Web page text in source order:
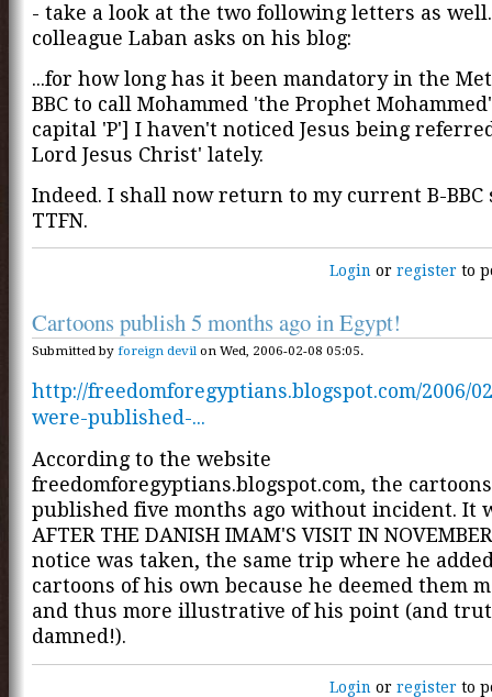
- take a look at the two following letters as
colleague Laban asks on his blog:
...for how long has it been mandatory in the
BBC to call Mohammed 'the Prophet
capital 'P'] I haven't noticed Jesus being
Lord Jesus Christ' lately.
Indeed. I shall now return to my current B-BBC
TTFN.
Login orregister to
Cartoons publish 5 months ago in Egypt!
Submitted by foreign devil on Wed, 2006-02-08 05:05.
http://freedomforegyptians.blogspot.com/2006/
were-published-...
According to the website
freedomforegyptians.blogspot.com, the
published five months ago without incident. It
AFTER THE DANISH IMAM'S VISIT IN
notice was taken, the same trip where he
cartoons of his own because he deemed them
and thus more illustrative of his point (and
damned!).
Login orregister to